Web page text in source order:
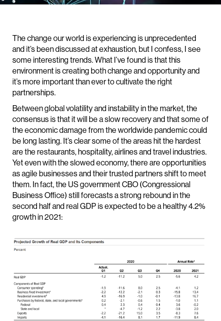
The change our world is experiencing is unprecedented
and it’s been discussed at exhaustion, but I confess, I see
some interesting trends. What I’ve found is that this
environment is creating both change and opportunity and
it’s more important than ever to cultivate the right
partnerships.
Between global volatility and instability in the market, the
consensus is that it will be a slow recovery and that some of
the economic damage from the worldwide pandemic could
be long lasting. It’s clear some of the areas hit the hardest
are the restaurants, hospitality, airlines and travel industries.
Yet even with the slowed economy, there are opportunities
as agile businesses and their trusted partners shift to meet
them. In fact, the US government CBO (Congressional
Business Office) still forecasts a strong rebound in the
second half and real GDP is expected to be a healthy 4.2%
growth in 2021: